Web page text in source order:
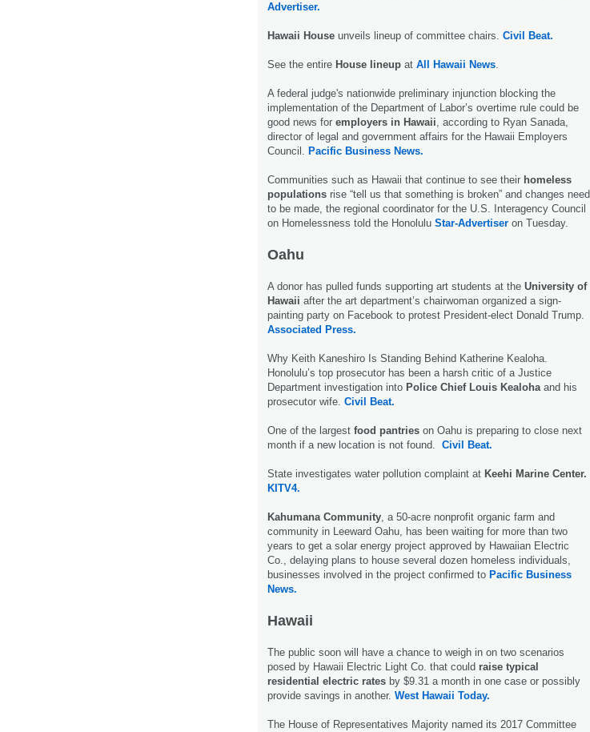
Advertiser.
Hawaii House unveils lineup of committee chairs. Civil Beat.
See the entire House lineup at All Hawaii News.
A federal judge's nationwide preliminary injunction blocking the
implementation of the Department of Labor’s overtime rule could be
good news for employers in Hawaii, according to Ryan Sanada,
director of legal and government affairs for the Hawaii Employers
Council. Pacific Business News.
Communities such as Hawaii that continue to see their homeless
populations rise “tell us that something is broken” and changes need
to be made, the regional coordinator for the U.S. Interagency Council
on Homelessness told the Hono­lulu Star-Advertiser on Tuesday.
Oahu
A donor has pulled funds supporting art students at the University of
Hawaii after the art department’s chairwoman organized a sign-
painting party on Facebook to protest President-elect Donald Trump.
Associated Press.
Why Keith Kaneshiro Is Standing Behind Katherine Kealoha.
Honolulu’s top prosecutor has been a harsh critic of a Justice
Department investigation into Police Chief Louis Kealohaand his
prosecutor wife. Civil Beat.
One of the largest food pantries on Oahu is preparing to close next
month if a new location is not found. Civil Beat.
State investigates water pollution complaint at Keehi Marine Center.
KITV4.
Kahumana Community, a 50-acre nonprofit organic farm and
community in Leeward Oahu, has been waiting for more than two
years to get a solar energy project approved by Hawaiian Electric
Co., delaying plans to house several dozen homeless individuals,
businesses involved in the project confirmed to Pacific Business
News.
Hawaii
The public soon will have a chance to weigh in on two scenarios
posed by Hawaii Electric Light Co. that could raise typical
residential electric rates by $9.31 a month in one case or possibly
provide savings in another. West Hawaii Today.
The House of Representatives Majority named its 2017 Committee